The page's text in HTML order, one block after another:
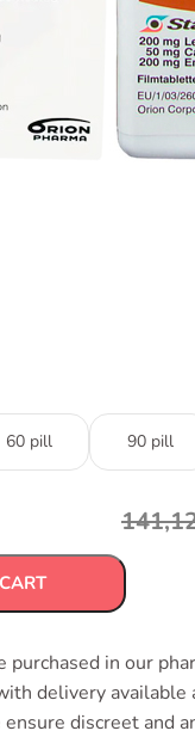
60 pill 90 pill
purchased in our
delivery available
discreet and